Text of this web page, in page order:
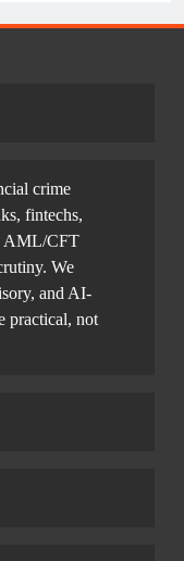
crime
fintechs,
AML/CFT
We
and AI-
practical, not